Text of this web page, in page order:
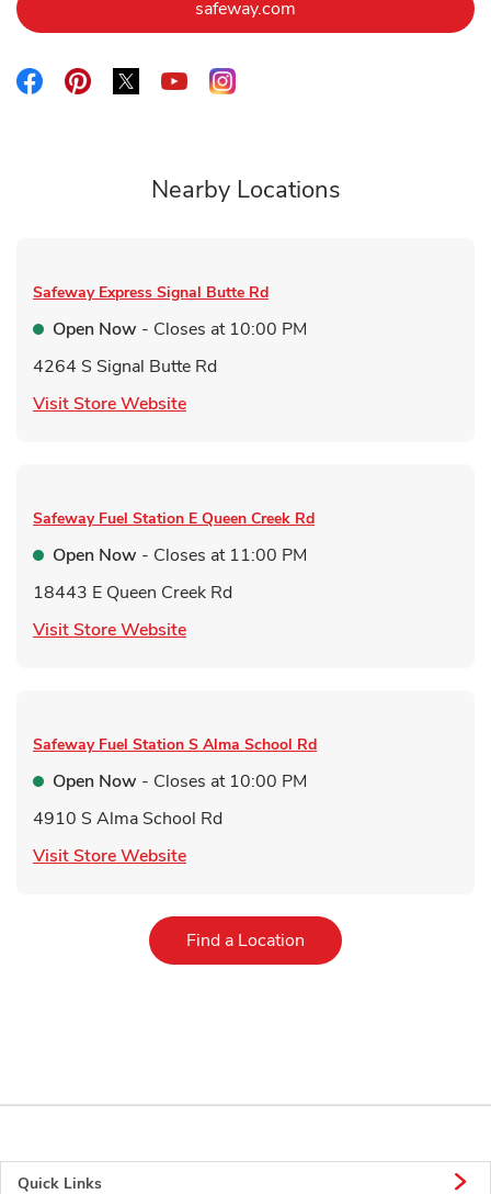
safeway.com Link Opens in New Tab
Link Opens in New Tab
Link Opens in New Tab
Link Opens in New Tab
Link Opens in New Tab
Link Opens in New Tab
Nearby Locations
Safeway Express Signal Butte Rd
Open Now - Closes at 10:00 PM
4264 S Signal Butte Rd
Visit Store WebsiteLink Opens in New Tab
Safeway Fuel Station E Queen Creek Rd
Open Now - Closes at 11:00 PM
18443 E Queen Creek Rd
Visit Store WebsiteLink Opens in New Tab
Safeway Fuel Station S Alma School Rd
Open Now - Closes at 10:00 PM
4910 S Alma School Rd
Visit Store WebsiteLink Opens in New Tab
Find a Location Link Opens in New Tab
Quick Links